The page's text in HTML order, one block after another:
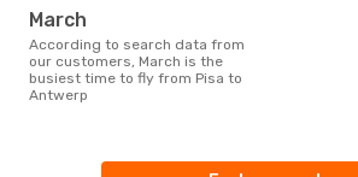
March
According to search data from
our customers, March is the
busiest time to fly from Pisa to
Antwerp